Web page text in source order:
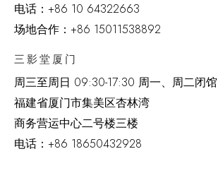
电话： +86 10 64322663
场地合作：+86 15011538892
三影堂厦门
周三至周日 09:30-17:30 周一、周二闭馆
福建省厦门市集美区杏林湾
商务营运中心二号楼三楼
电话： +86 18650432928